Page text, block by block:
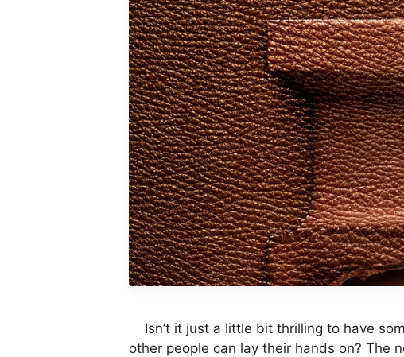
Isn’t it just a little bit thrilling to have
other people can lay their hands on? The